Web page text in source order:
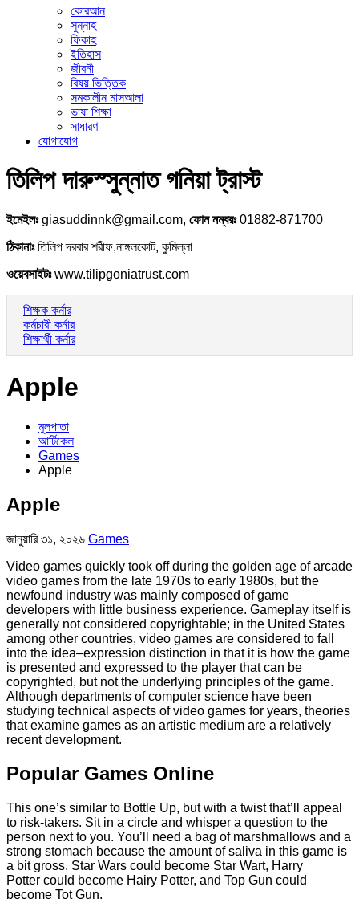
কোরআন
সুন্নাহ
ফিকাহ
ইতিহাস
জীবনী
বিষয় ভিত্তিক
সমকালীন মাসআলা
ভাষা শিক্ষা
সাধারণ
যোগাযোগ
তিলিপ দারুস্সুন্নাত গনিয়া ট্রাস্ট
ইমেইলঃgiasuddinnk@gmail.com, ফোন নম্বরঃ01882-871700
ঠিকানাঃতিলিপ দরবার শরীফ,নাঙ্গলকোট, কুমিল্লা
ওয়েবসাইটঃwww.tilipgoniatrust.com
শিক্ষক কর্নার
কর্মচারী কর্নার
শিক্ষার্থী কর্নার
Apple
মুলপাতা
আর্টিকেল
Games
Apple
Apple
জানুয়ারি ৩১, ২০২৬ Games
Video games quickly took off during the golden age of arcade
video games from the late 1970s to early 1980s, but the
newfound industry was mainly composed of game
developers with little business experience. Gameplay itself is
generally not considered copyrightable; in the United States
among other countries, video games are considered to fall
into the idea–expression distinction in that it is how the game
is presented and expressed to the player that can be
copyrighted, but not the underlying principles of the game.
Although departments of computer science have been
studying technical aspects of video games for years, theories
that examine games as an artistic medium are a relatively
recent development.
Popular Games Online
This one’s similar to Bottle Up, but with a twist that’ll appeal
to risk-takers. Sit in a circle and whisper a question to the
person next to you. You’ll need a bag of marshmallows and a
strong stomach because the amount of saliva in this game is
a bit gross. Star Wars could become Star Wart, Harry
Potter could become Hairy Potter, and Top Gun could
become Tot Gun.